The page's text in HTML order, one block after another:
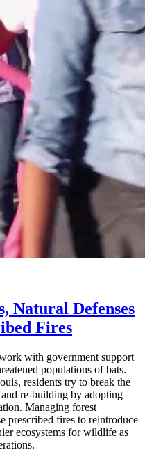
Natural Defenses
Fires
with government support
populations of bats.
residents try to break the
re-building by adopting
Managing forest
prescribed fires to reintroduce
ecosystems for wildlife as